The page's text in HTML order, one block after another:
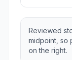
Reviewed
midpoint, so
on the right.